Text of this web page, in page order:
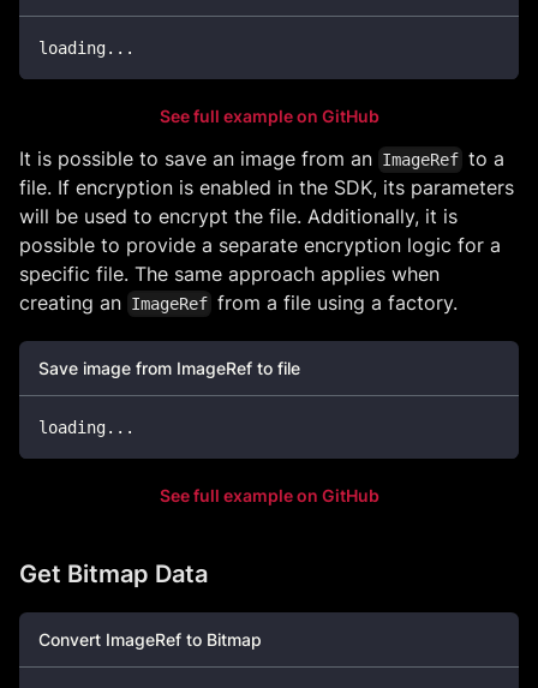
loading.. .
See full example on GitHub
It is possible to save an image from an ImageRef to a
file. If encryption is enabled in the SDK, its parameters
will be used to encrypt the file. Additionally, it is
possible to provide a separate encryption logic for a
specific file. The same approach applies when
creating an ImageRef from a file using a factory.
Save image from ImageRef to file
loading.. .
See full example on GitHub
Get Bitmap Data
Convert ImageRef to Bitmap